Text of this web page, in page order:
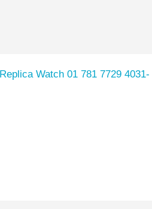
Watch 01 781 7729 4031-